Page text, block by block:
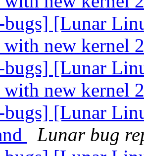
[Lunar
with new kernel
[Lunar
with new kernel
[Lunar
Lunar bug